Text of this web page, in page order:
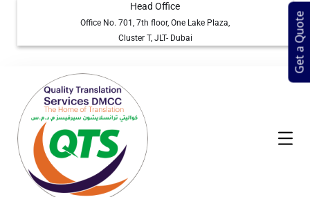
Head Office
Office No. 701, 7th floor, One Lake Plaza,
Cluster T, JLT- Dubai
Get a Quote